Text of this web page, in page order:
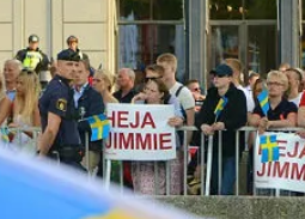
[ August 6, 2026 ] Fearsome
[ August 5, 2026 ] Hey @ Grok,